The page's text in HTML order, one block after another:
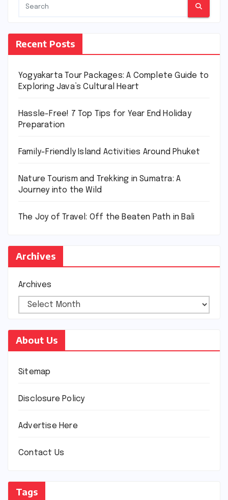
Recent Posts
Yogyakarta Tour Packages: A Complete Guide to
Exploring Java’s Cultural Heart
Hassle-Free! 7 Top Tips for Year End Holiday
Preparation
Family-Friendly Island Activities Around Phuket
Nature Tourism and Trekking in Sumatra: A
Journey into the Wild
The Joy of Travel: Off the Beaten Path in Bali
Archives
Archives
About Us
Sitemap
Disclosure Policy
Advertise Here
Contact Us
Tags